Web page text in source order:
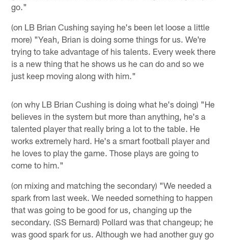
go."
(on LB Brian Cushing saying he's been let loose a little
more) "Yeah, Brian is doing some things for us. We're
trying to take advantage of his talents. Every week there
is a new thing that he shows us he can do and so we
just keep moving along with him."
(on why LB Brian Cushing is doing what he's doing) "He
believes in the system but more than anything, he's a
talented player that really bring a lot to the table. He
works extremely hard. He's a smart football player and
he loves to play the game. Those plays are going to
come to him."
(on mixing and matching the secondary) "We needed a
spark from last week. We needed something to happen
that was going to be good for us, changing up the
secondary. (SS Bernard) Pollard was that changeup; he
was good spark for us. Although we had another guy go